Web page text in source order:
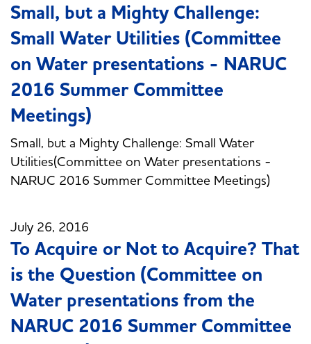
Small, but a Mighty Challenge:
Small Water Utilities (Committee
on Water presentations - NARUC
2016 Summer Committee
Meetings)
Small, but a Mighty Challenge: Small Water
Utilities(Committee on Water presentations -
NARUC 2016 Summer Committee Meetings)
July 26, 2016
To Acquire or Not to Acquire? That
is the Question (Committee on
Water presentations from the
NARUC 2016 Summer Committee